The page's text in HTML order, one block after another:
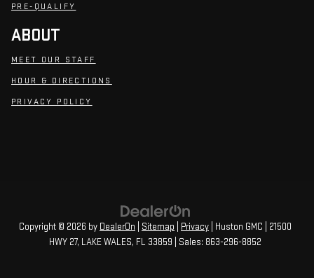
PRE-QUALIFY
ABOUT
MEET OUR STAFF
HOUR & DIRECTIONS
PRIVACY POLICY
Copyright © 2026 by DealerOn Sitemap Privacy | Huston GMC
21500
HWY 27, LAKE WALES, FL 33859 | Sales: 863-296-8852